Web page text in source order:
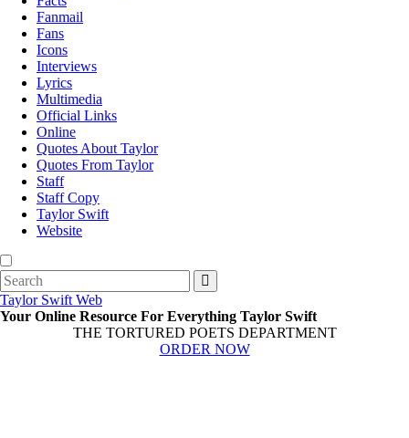
Fanmail
Fans
Icons
Interviews
Lyrics
Multimedia
Official Links
Online
Quotes About Taylor
Quotes From Taylor
Staff
Staff Copy
Taylor Swift
Website
Search
for:
Taylor Swift Web
Your Online Resource For Everything Taylor Swift
THE TORTURED POETS DEPARTMENT
ORDER NOW